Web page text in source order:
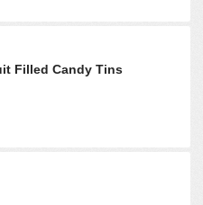
Filled Candy Tins